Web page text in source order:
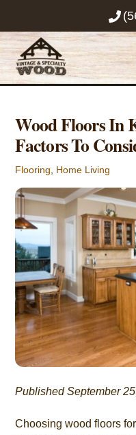
content
Wood Floors In
Factors To
Flooring Home Living
Published September
Choosing wood floors